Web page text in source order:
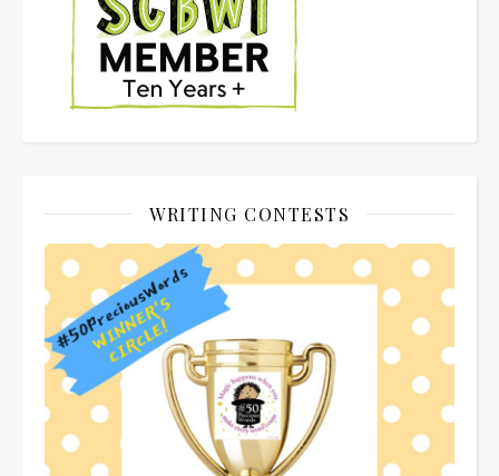
WRITING CONTESTS